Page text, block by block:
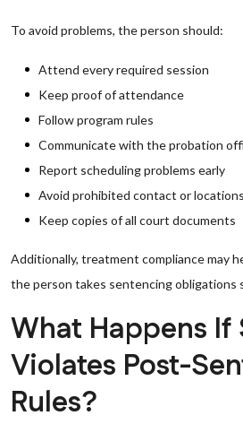
To avoid problems, the person should:
Attend every required session
Keep proof of attendance
Follow program rules
Communicate with the probation
Report scheduling problems early
Avoid prohibited contact or locations
Keep copies of all court documents
Additionally, treatment compliance may
the person takes sentencing obligations
What Happens If
Violates Post-
Rules?